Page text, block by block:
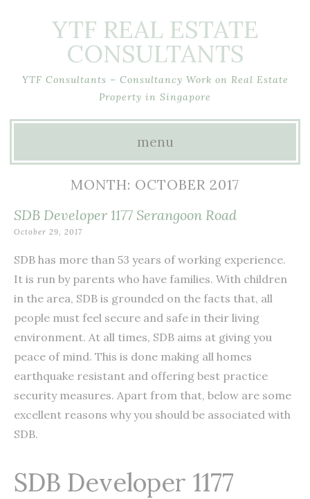
YTF REAL ESTATE
CONSULTANTS
YTF Consultants – Consultancy Work on Real Estate
Property in Singapore
menu
content
MONTH: OCTOBER 2017
SDB Developer 1177 Serangoon Road
October 29, 2017
SDB has more than 53 years of working experience.
It is run by parents who have families. With children
in the area, SDB is grounded on the facts that, all
people must feel secure and safe in their living
environment. At all times, SDB aims at giving you
peace of mind. This is done making all homes
earthquake resistant and offering best practice
security measures. Apart from that, below are some
excellent reasons why you should be associated with
SDB.
SDB Developer 1177